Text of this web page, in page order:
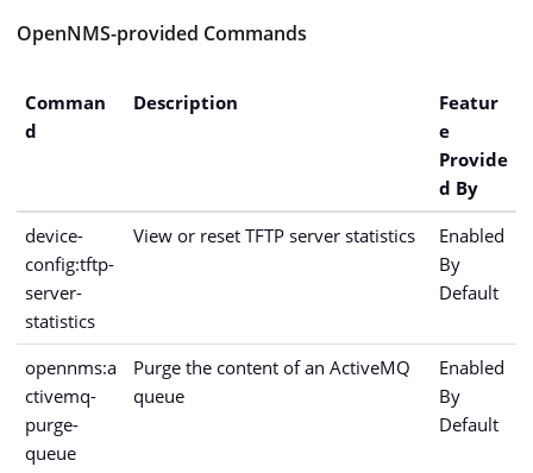
OpenNMS-provided Commands
Comman
d
Description
Featur
e
Provide
d By
device-
config:tftp-
server-
statistics
View or reset TFTP server statistics
Enabled
By
Default
opennms:a
ctivemq-
purge-
queue
Purge the content of an ActiveMQ
queue
Enabled
By
Default